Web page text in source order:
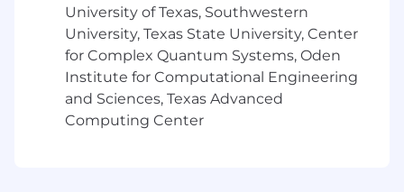
BS/BA in Business Administration or
Computer Science, or an equivalent
combination of education and experience.
Minimum of 8 years experience with
including complex knowledge and deep
understanding of sales operations -
specifically within the software sales
University of Texas, Southwestern
University, Texas State University, Center
for Complex Quantum Systems, Oden
Institute for Computational Engineering
and Sciences, Texas Advanced
Computing Center